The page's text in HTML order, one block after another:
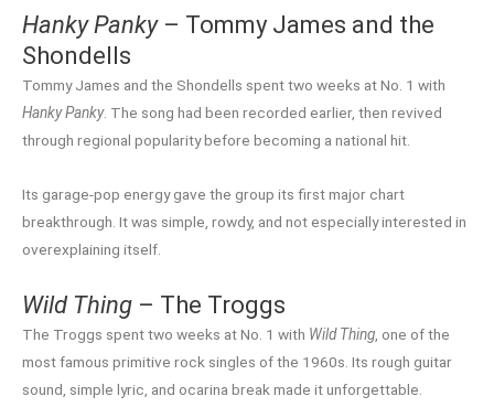
Hanky Panky– Tommy James and the
Shondells
Tommy James and the Shondells spent two weeks at No. 1 with
Hanky Panky. The song had been recorded earlier, then revived
through regional popularity before becoming a national hit.
Its garage-pop energy gave the group its first major chart
breakthrough. It was simple, rowdy, and not especially interested in
overexplaining itself.
Wild Thing – The Troggs
The Troggs spent two weeks at No. 1 with Wild Thing , one of the
most famous primitive rock singles of the 1960s. Its rough guitar
sound, simple lyric, and ocarina break made it unforgettable.